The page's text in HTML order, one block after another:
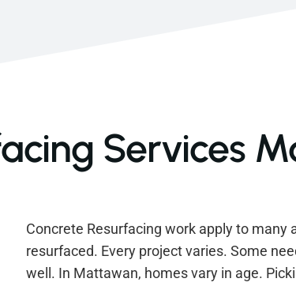
Services
Concrete Resurfacing work apply to many
resurfaced. Every project varies. Some
well. In Mattawan, homes vary in age.